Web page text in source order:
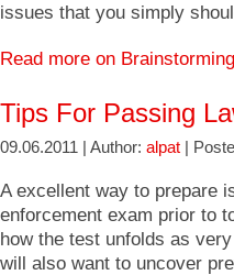
issues that you simply
Read more on
Tips For Passing
09.06.2011 | Author: alpat |
A excellent way to prepare
enforcement exam prior to
how the test unfolds as
will also want to uncover